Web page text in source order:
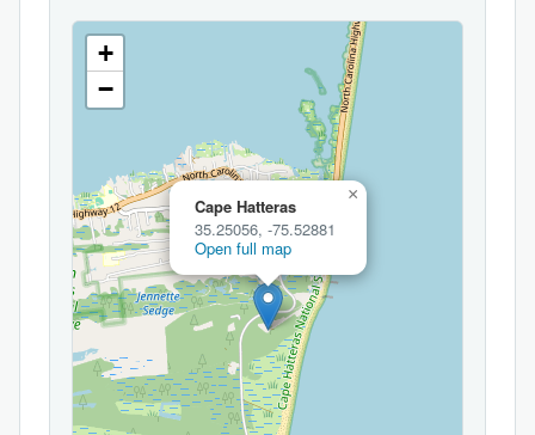
Cape Hatteras
35.25056, -75.52881
Open full map
×
+
−